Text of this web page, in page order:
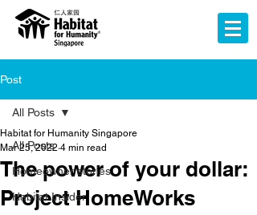
Post
All Posts
Homeowner stories
Habitat Insider
All Posts
The power of your dollar:
Project HomeWorks
Habitat for Humanity Singapore
Mar 25, 2022 4 min read